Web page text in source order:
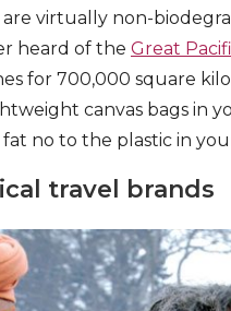
virtually non-
heard of the Great
for 700,000 square
canvas bags in
fat no to the plastic in
travel brands